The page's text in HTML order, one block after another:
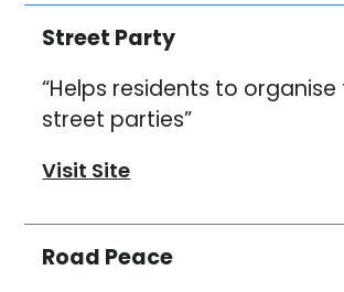
Street Party
“Helps residents to organise
street parties”
Visit Site
Road Peace